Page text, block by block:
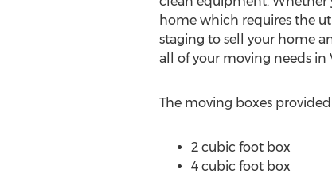
home which requires the
staging to sell your home
all of your moving needs in
The moving boxes
2 cubic foot box
4 cubic foot box